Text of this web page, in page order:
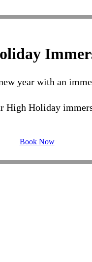
year with an
High Holiday
Book Now